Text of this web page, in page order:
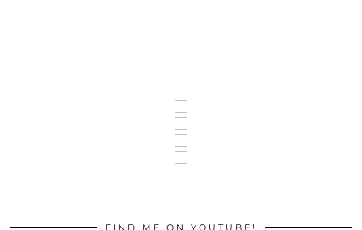
FIND ME ON YOUTUBE!